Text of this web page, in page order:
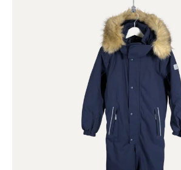
Skip to product information